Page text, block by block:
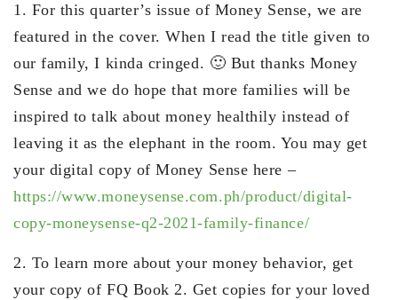
1. For this quarter’s issue of Money Sense, we are
featured in the cover. When I read the title given to
our family, I kinda cringed. 🙂 But thanks Money
Sense and we do hope that more families will be
inspired to talk about money healthily instead of
leaving it as the elephant in the room. You may get
your digital copy of Money Sense here –
https://www.moneysense.com.ph/product/digital-
copy-moneysense-q2-2021-family-finance/
2. To learn more about your money behavior, get
your copy of FQ Book 2. Get copies for your loved